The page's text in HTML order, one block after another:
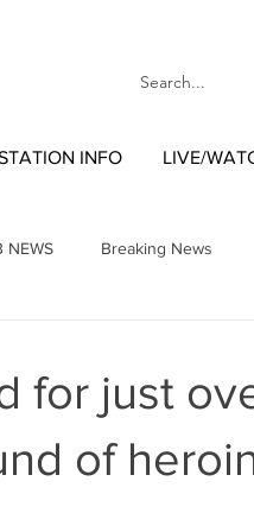
INFO LIVE/
NEWS Breaking News
for just
of